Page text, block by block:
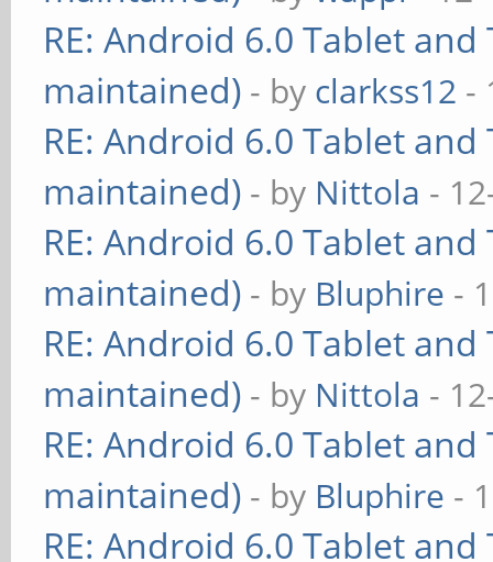
RE: Android 6.0 Tablet
maintained) - by clarkss12 -
RE: Android 6.0 Tablet
maintained) - by Nittola -
RE: Android 6.0 Tablet
maintained) - by Bluphire -
RE: Android 6.0 Tablet
maintained) - by Nittola -
RE: Android 6.0 Tablet
maintained) - by Bluphire -
RE: Android 6.0 Tablet